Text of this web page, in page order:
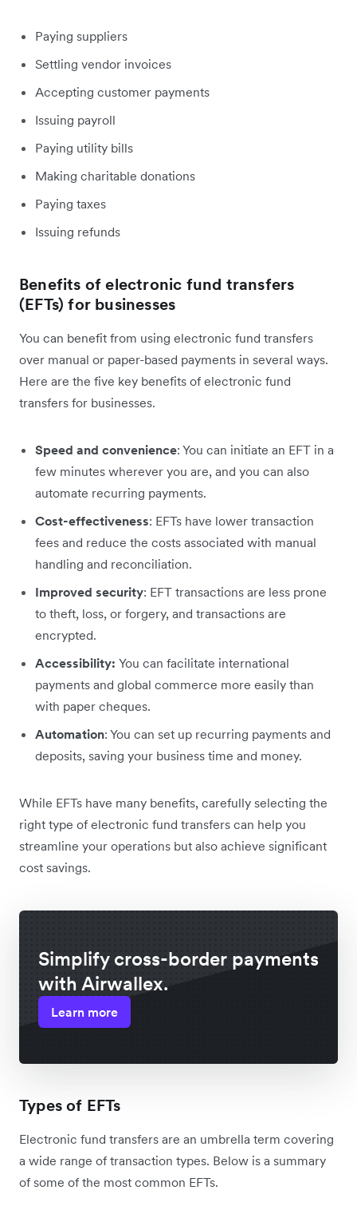
Paying suppliers
Settling vendor invoices
Accepting customer payments
Issuing payroll
Paying utility bills
Making charitable donations
Paying taxes
Issuing refunds
Benefits of electronic fund transfers
(EFTs) for businesses
You can benefit from using electronic fund transfers
over manual or paper-based payments in several ways.
Here are the five key benefits of electronic fund
transfers for businesses.
Speed and convenience: You can initiate an EFT in a
few minutes wherever you are, and you can also
automate recurring payments.
Cost-effectiveness: EFTs have lower transaction
fees and reduce the costs associated with manual
handling and reconciliation.
Improved security: EFT transactions are less prone
to theft, loss, or forgery, and transactions are
encrypted.
Accessibility: You can facilitate international
payments and global commerce more easily than
with paper cheques.
Automation: You can set up recurring payments and
deposits, saving your business time and money.
While EFTs have many benefits, carefully selecting the
right type of electronic fund transfers can help you
streamline your operations but also achieve significant
cost savings.
Simplify cross-border payments
with Airwallex.
Learn more
Types of EFTs
Electronic fund transfers are an umbrella term covering
a wide range of transaction types. Below is a summary
of some of the most common EFTs.